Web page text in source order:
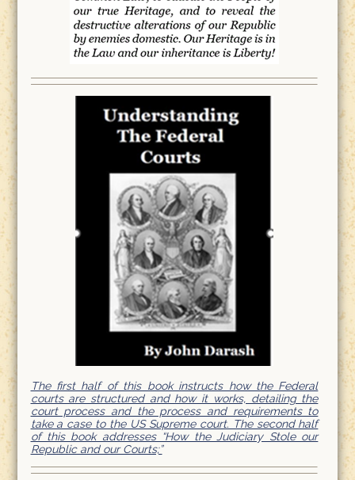
The first half of this book instructs how the Federal
courts are structured and how it works, detailing the
court process and the process and requirements to
take a case to the US Supreme court. The second half
of this book addresses “How the Judiciary Stole our
Republic and our Courts;”